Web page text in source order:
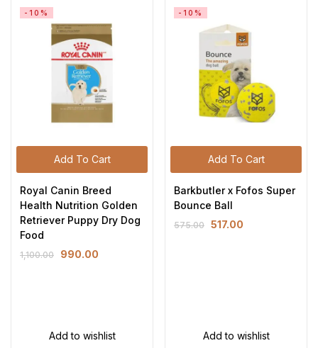
Add To Cart
-10%
Royal Canin Breed
Health Nutrition Golden
Retriever Puppy Dry Dog
Food
1,100.00 990.00
Add to wishlist
Add To Cart
-10%
Barkbutler x Fofos Super
Bounce Ball
575.00 517.00
Add to wishlist